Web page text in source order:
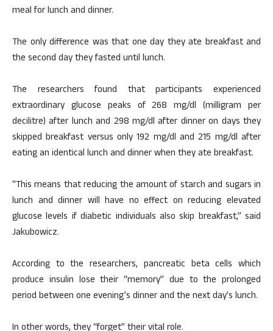
meal for lunch and dinner.
The only difference was that one day they ate breakfast and
the second day they fasted until lunch.
The researchers found that participants experienced
extraordinary glucose peaks of 268 mg/dl (milligram per
decilitre) after lunch and 298 mg/dl after dinner on days they
skipped breakfast versus only 192 mg/dl and 215 mg/dl after
eating an identical lunch and dinner when they ate breakfast.
“This means that reducing the amount of starch and sugars in
lunch and dinner will have no effect on reducing elevated
glucose levels if diabetic individuals also skip breakfast,” said
Jakubowicz.
According to the researchers, pancreatic beta cells which
produce insulin lose their “memory” due to the prolonged
period between one evening’s dinner and the next day’s lunch.